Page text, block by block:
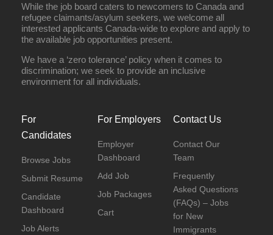
While the job board caters to newcomers to Canada and
refugee claimants/asylum seekers, we welcome all
interested applicants Canada-wide to explore and apply to
the available job opportunities present.
We have a ‘zero tolerance’ policy when it comes to
discrimination; we seek to provide an inclusive
environment for all individuals.
For
Candidates
Browse Jobs
Submit Resume
Candidate
Dashboard
Job Alerts
For Employers
Employer
Dashboard
Add Job
Job Packages
Cart
Contact Us
Contact Our
Team
Frequently
Asked Questions
(FAQs) – Jobs
for New
Immigrants